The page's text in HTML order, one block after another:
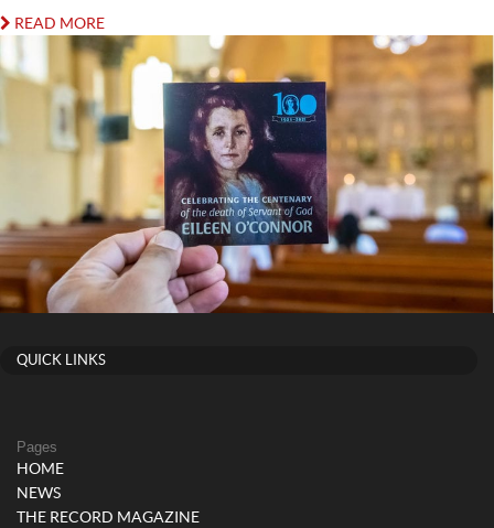
READ MORE
QUICK LINKS
Pages
HOME
NEWS
THE RECORD MAGAZINE